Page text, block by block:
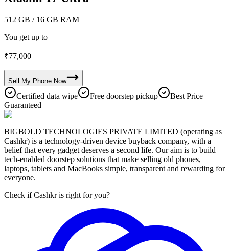
512 GB / 16 GB RAM
You get up to
₹77,000
Sell My Phone Now
Certified data wipe Free doorstep pickup
Best Price
Guaranteed
BIGBOLD TECHNOLOGIES PRIVATE LIMITED (operating as
Cashkr) is a technology-driven device buyback company, with a
belief that every gadget deserves a second life. Our aim is to build
tech-enabled doorstep solutions that make selling old phones,
laptops, tablets and MacBooks simple, transparent and rewarding for
everyone.
Check if Cashkr is right for you?